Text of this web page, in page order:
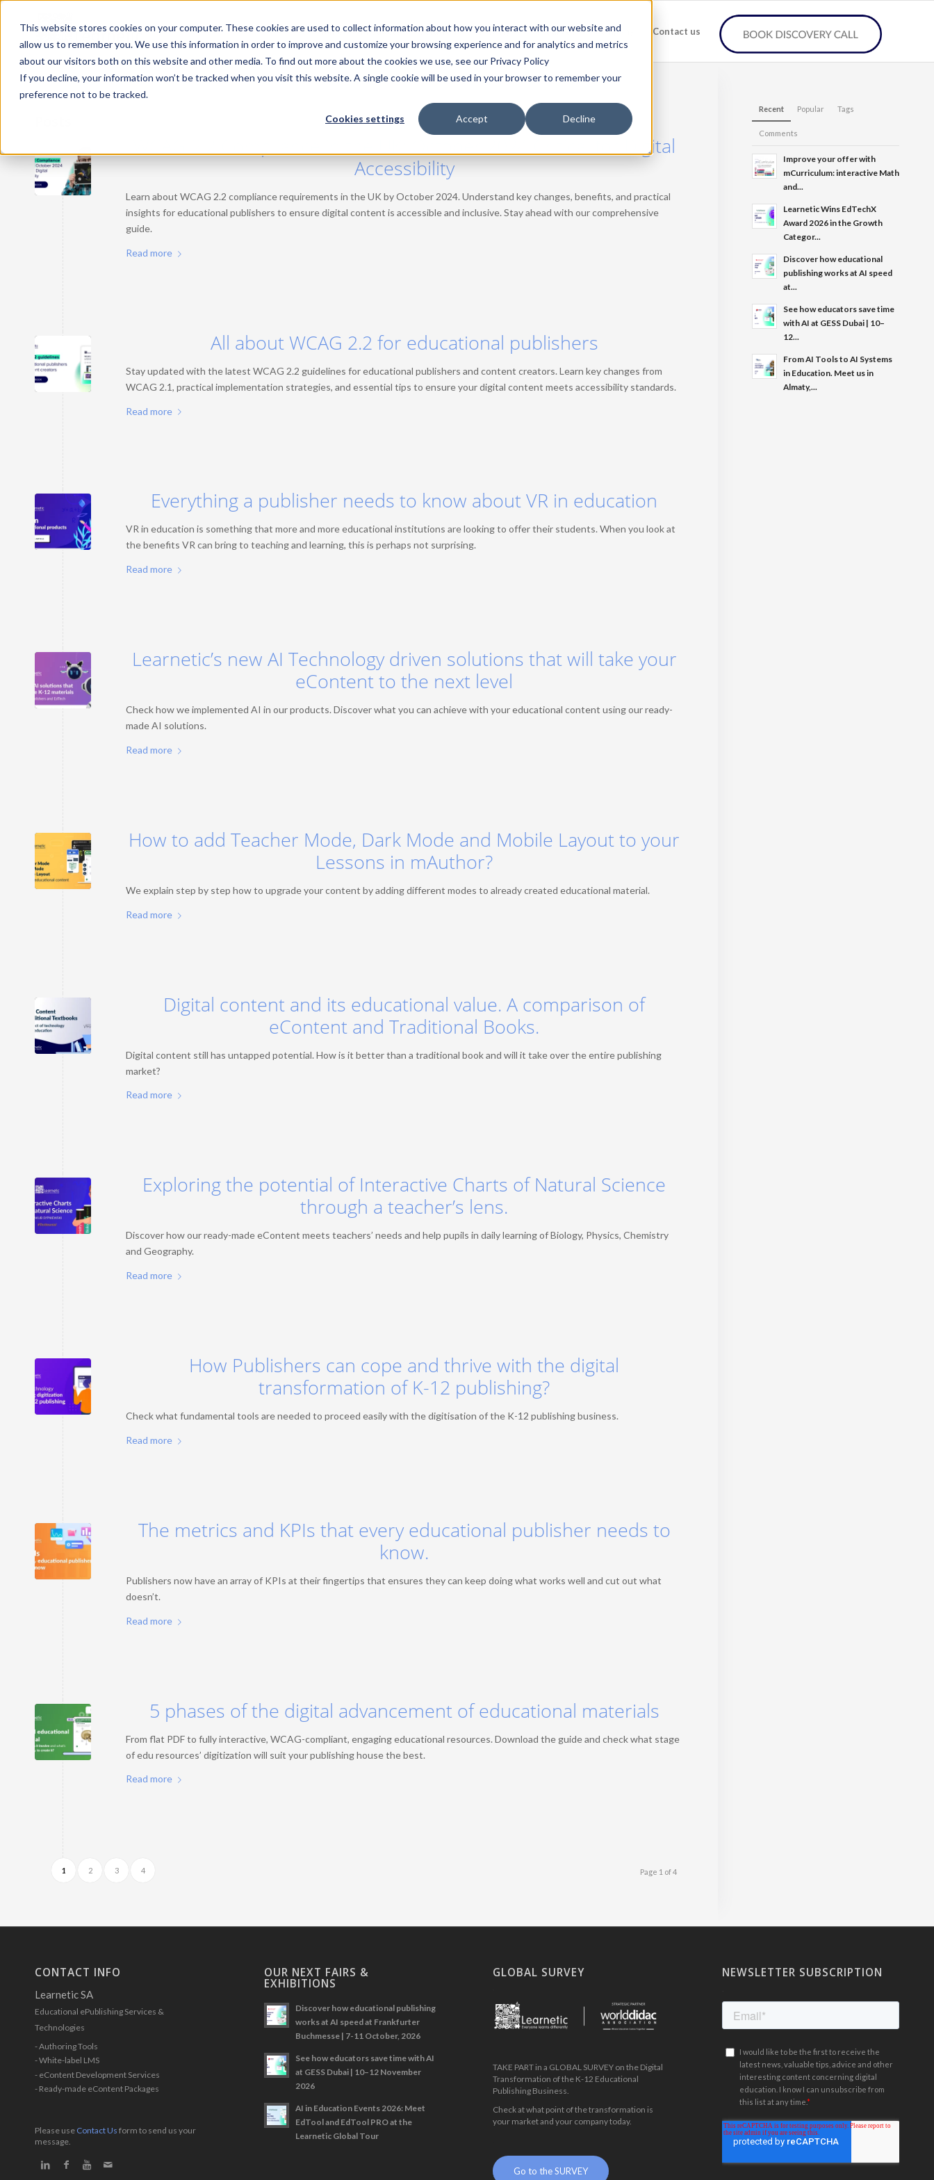
This website stores cookies on your computer. These cookies are used to collect information about how you interact with our website and
allow us to remember you. We use this information in order to improve and customize your browsing experience and for analytics and metrics
about our visitors both on this website and other media. To find out more about the cookies we use, see our Privacy Policy
If you decline, your information won’t be tracked when you visit this website. A single cookie will be used in your browser to remember your
preference not to be tracked.
Cookies settings Accept Decline
Home Products Solutions Pricing Resources Company Contact us
WCAG 2.2 Compliance in the UK: October 2024 Critical for Digital
Accessibility
Learn about WCAG 2.2 compliance requirements in the UK by October 2024. Understand key changes, benefits, and practical
insights for educational publishers to ensure digital content is accessible and inclusive. Stay ahead with our comprehensive
guide.
Read more
All about WCAG 2.2 for educational publishers
Stay updated with the latest WCAG 2.2 guidelines for educational publishers and content creators. Learn key changes from
WCAG 2.1, practical implementation strategies, and essential tips to ensure your digital content meets accessibility standards.
Read more
Everything a publisher needs to know about VR in education
VR in education is something that more and more educational institutions are looking to offer their students. When you look at
the benefits VR can bring to teaching and learning, this is perhaps not surprising.
Read more
Learnetic’s new AI Technology driven solutions that will take your
eContent to the next level
Check how we implemented AI in our products. Discover what you can achieve with your educational content using our ready-
made AI solutions.
Read more
How to add Teacher Mode, Dark Mode and Mobile Layout to your
Lessons in mAuthor?
We explain step by step how to upgrade your content by adding different modes to already created educational material.
Read more
Digital content and its educational value. A comparison of
eContent and Traditional Books.
Digital content still has untapped potential. How is it better than a traditional book and will it take over the entire publishing
market?
Read more
Exploring the potential of Interactive Charts of Natural Science
through a teacher’s lens.
Discover how our ready-made eContent meets teachers’ needs and help pupils in daily learning of Biology, Physics, Chemistry
and Geography.
Read more
How Publishers can cope and thrive with the digital
transformation of K-12 publishing?
Check what fundamental tools are needed to proceed easily with the digitisation of the K-12 publishing business.
Read more
The metrics and KPIs that every educational publisher needs to
know.
Publishers now have an array of KPIs at their fingertips that ensures they can keep doing what works well and cut out what
doesn’t.
Read more
5 phases of the digital advancement of educational materials
From flat PDF to fully interactive, WCAG-compliant, engaging educational resources. Download the guide and check what stage
of edu resources’ digitization will suit your publishing house the best.
Read more
Page 1 of 4
1 2 3 4
Recent Popular Tags
Comments
Improve your offer with
mCurriculum: interactive Math
and...
Learnetic Wins EdTechX
Award 2026 in the Growth
Categor...
Discover how educational
publishing works at AI speed
at...
See how educators save time
with AI at GESS Dubai | 10–
12...
From AI Tools to AI Systems
in Education. Meet us in
Almaty,...
CONTACT INFO
Learnetic SA
Educational ePublishing Services &
Technologies
- Authoring Tools
- White-label LMS
- eContent Development Services
- Ready-made eContent Packages
Please use Contact Us form to send us your
message.
OUR NEXT FAIRS &
EXHIBITIONS
Discover how educational publishing
works at AI speed at Frankfurter
Buchmesse | 7-11 October, 2026
See how educators save time with AI
at GESS Dubai | 10–12 November
2026
AI in Education Events 2026: Meet
EdTool and EdTool PRO at the
Learnetic Global Tour
GLOBAL SURVEY
TAKE PART in a GLOBAL SURVEY on the Digital
Transformation of the K-12 Educational
Publishing Business.
Check at what point of the transformation is
your market and your company today.
Go to the SURVEY
NEWSLETTER SUBSCRIPTION